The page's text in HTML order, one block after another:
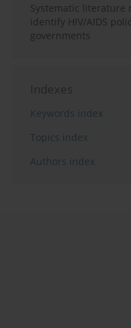
Systematic literature
identify HIV/AIDS
governments
Indexes
Keywords index
Topics index
Authors index